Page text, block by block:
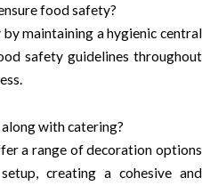
food safety?
maintaining a hygienic central
safety guidelines throughout
with catering?
a range of decoration options
creating a cohesive and